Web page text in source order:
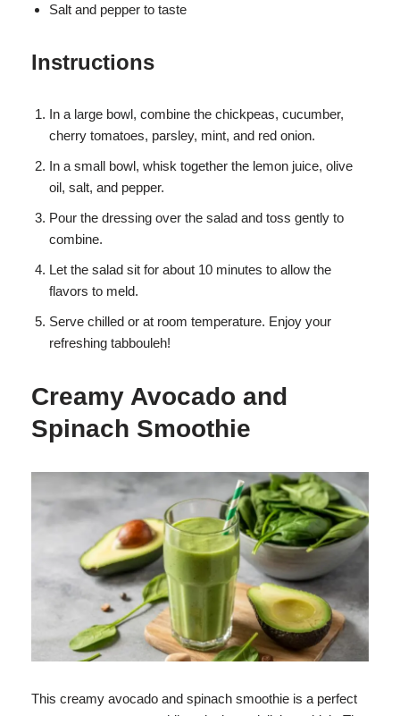
Salt and pepper to taste
Instructions
In a large bowl, combine the chickpeas, cucumber,
cherry tomatoes, parsley, mint, and red onion.
In a small bowl, whisk together the lemon juice, olive
oil, salt, and pepper.
Pour the dressing over the salad and toss gently to
combine.
Let the salad sit for about 10 minutes to allow the
flavors to meld.
Serve chilled or at room temperature. Enjoy your
refreshing tabbouleh!
Creamy Avocado and
Spinach Smoothie
This creamy avocado and spinach smoothie is a perfect